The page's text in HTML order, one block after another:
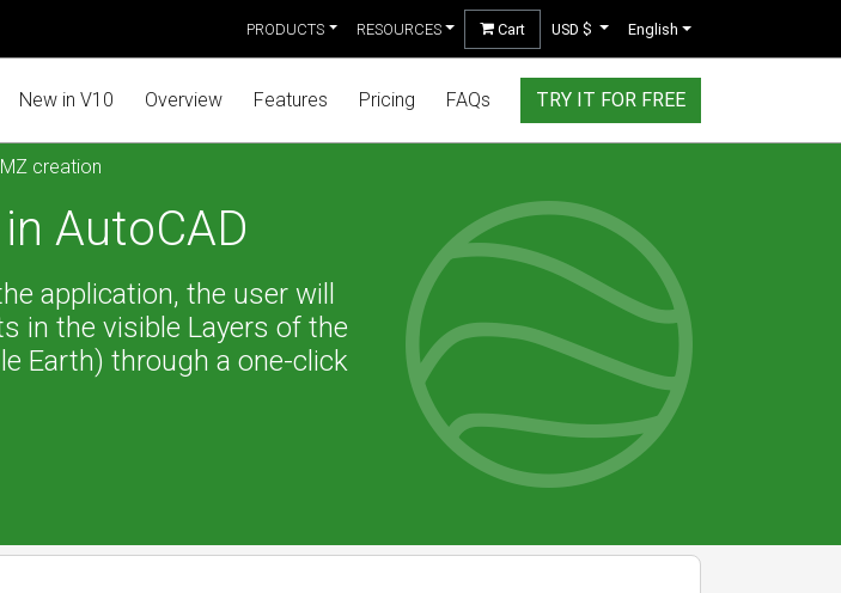
PRODUCTS RESOURCES Cart USD $ English
New in V10 Overview Features Pricing FAQs TRY IT FOR FREE
creation
AutoCAD
application, the user will
in the visible Layers of the
Earth) through a one-click